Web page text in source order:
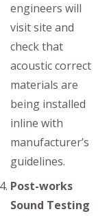
engineers will
visit site and
check that
acoustic correct
materials are
being installed
inline with
manufacturer’s
guidelines.
Post-works
Sound Testing